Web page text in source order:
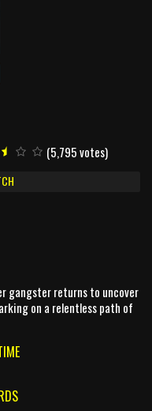
(5,795 votes)
gangster returns to uncover
on a relentless path of